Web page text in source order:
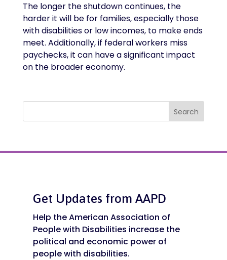
The longer the shutdown continues, the
harder it will be for families, especially those
with disabilities or low incomes, to make ends
meet. Additionally, if federal workers miss
paychecks, it can have a significant impact
on the broader economy.
Search
Get Updates from AAPD
Help the American Association of
People with Disabilities increase the
political and economic power of
people with disabilities.